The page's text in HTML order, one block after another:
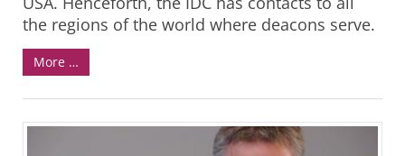
the regions of the world where deacons serve.
More …